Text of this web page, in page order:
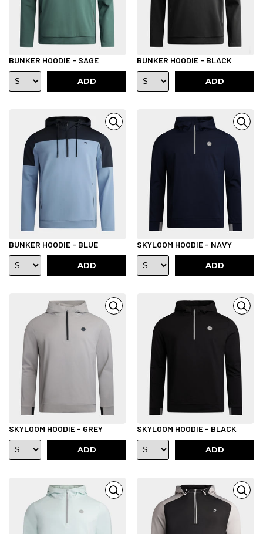
BUNKER HOODIE - SAGE
ADD
BUNKER HOODIE - BLACK
ADD
BUNKER HOODIE - BLUE
ADD
SKYLOOM HOODIE - NAVY
ADD
SKYLOOM HOODIE - GREY
ADD
SKYLOOM HOODIE - BLACK
ADD